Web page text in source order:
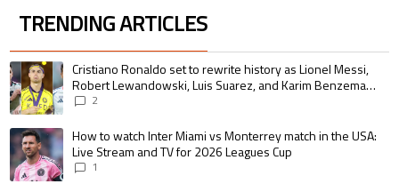
TRENDING ARTICLES
The following is a list of the most commented articles in the last 7 days.
A trending article titled "Cristiano Ronaldo set to rewrite history as
Cristiano Ronaldo set to rewrite history as Lionel Messi,
Robert Lewandowski, Luis Suarez, and Karim Benzema
pursue the same record
2
A trending article titled "How to watch Inter Miami vs Monterrey match in
How to watch Inter Miami vs Monterrey match in the USA:
Live Stream and TV for 2026 Leagues Cup
1